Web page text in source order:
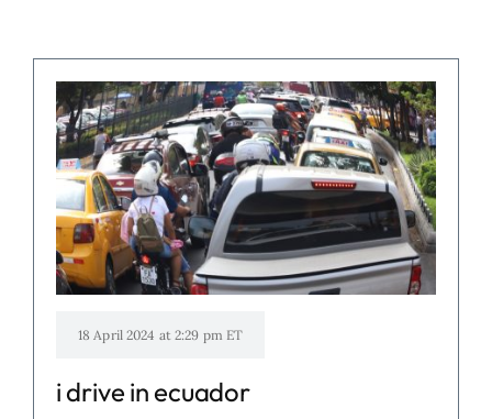
18 April 2024 at 2:29 pm ET
i drive in ecuador